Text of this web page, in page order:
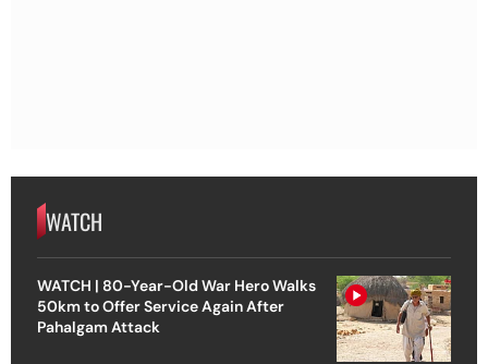
WATCH
WATCH | 80-Year-Old War Hero Walks
50km to Offer Service Again After
Pahalgam Attack